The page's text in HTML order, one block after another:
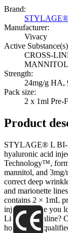
Brand:
STYLAGE®
Manufacturer:
Vivacy
Active
CROSS-
Strength:
24mg/g HA,
Pack size:
2 x 1ml Pre-
Product
STYLAGE® L BI-
hyaluronic acid
Technology™,
mannitol, and
correct deep
and marionette
contains 2 × 1mL
injection. Are you
Lidocaine online?
how to find